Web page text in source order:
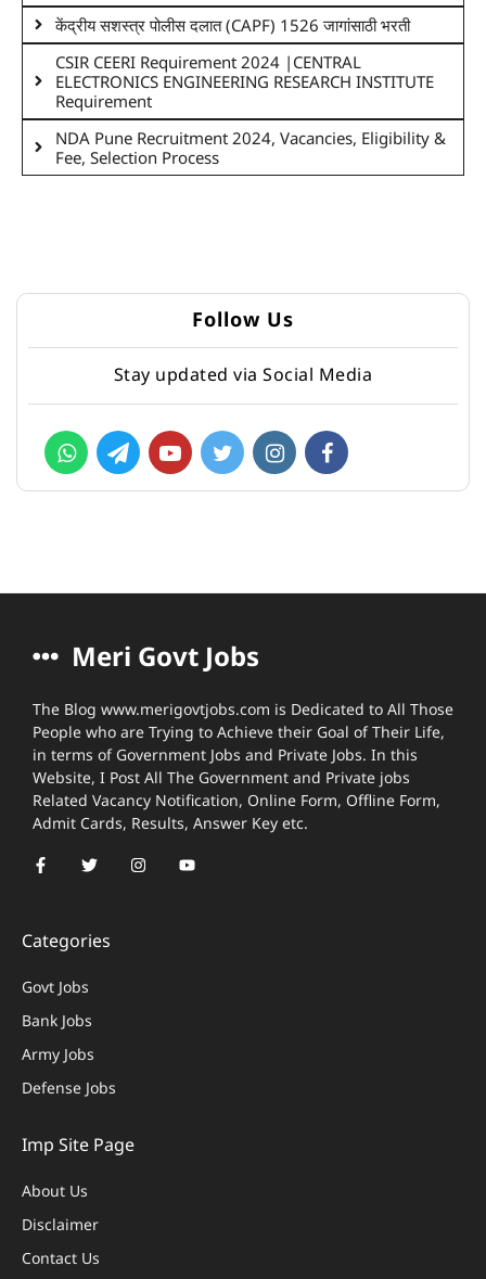
केंद्रीय सशस्त्र पोलीस दलात (CAPF) 1526 जागांसाठी भरती
CSIR CEERI Requirement 2024 |CENTRAL
ELECTRONICS ENGINEERING RESEARCH INSTITUTE
Requirement
NDA Pune Recruitment 2024, Vacancies, Eligibility &
Fee, Selection Process
Follow Us
Stay updated via Social Media
Meri Govt Jobs
The Blog www.merigovtjobs.com is Dedicated to All Those
People who are Trying to Achieve their Goal of Their Life,
in terms of Government Jobs and Private Jobs. In this
Website, I Post All The Government and Private jobs
Related Vacancy Notification, Online Form, Offline Form,
Admit Cards, Results, Answer Key etc.
Categories
Govt Jobs
Bank Jobs
Army Jobs
Defense Jobs
Imp Site Page
About Us
Disclaimer
Contact Us